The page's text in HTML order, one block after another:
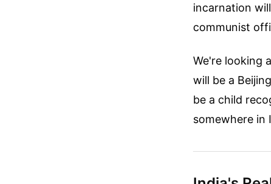
incarnation
communist
We're looking
will be a
be a child
somewhere in